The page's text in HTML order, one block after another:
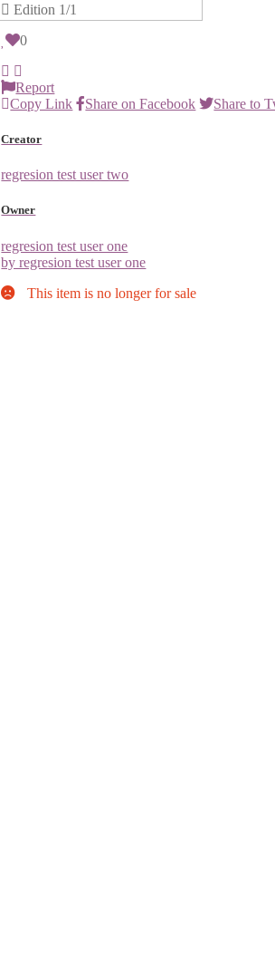
Edition 1/1
0
Report
Copy Link
Share on Facebook Share to
Creator
regresion test user two
Owner
regresion test user one
by regresion test user one
This item is no longer for sale